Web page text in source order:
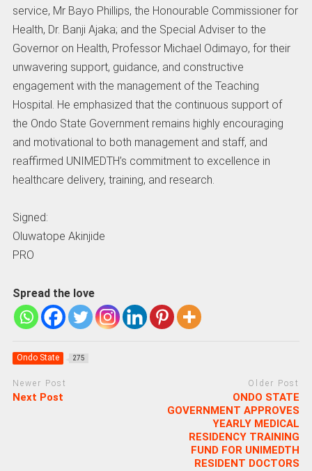
service, Mr Bayo Phillips, the Honourable Commissioner for
Health, Dr. Banji Ajaka; and the Special Adviser to the
Governor on Health, Professor Michael Odimayo, for their
unwavering support, guidance, and constructive
engagement with the management of the Teaching
Hospital. He emphasized that the continuous support of
the Ondo State Government remains highly encouraging
and motivational to both management and staff, and
reaffirmed UNIMEDTH’s commitment to excellence in
healthcare delivery, training, and research.
Signed:
Oluwatope Akinjide
PRO
Spread the love
Ondo State 275
Newer Post
Next Post
Older Post
ONDO STATE
GOVERNMENT APPROVES
YEARLY MEDICAL
RESIDENCY TRAINING
FUND FOR UNIMEDTH
RESIDENT DOCTORS